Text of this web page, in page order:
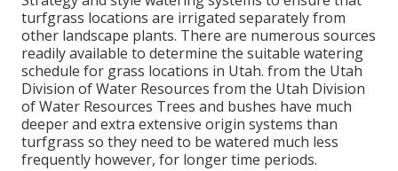
turfgrass locations are irrigated separately from
other landscape plants. There are numerous sources
readily available to determine the suitable watering
schedule for grass locations in Utah. from the Utah
Division of Water Resources from the Utah Division
of Water Resources Trees and bushes have much
deeper and extra extensive origin systems than
turfgrass so they need to be watered much less
frequently however, for longer time periods.